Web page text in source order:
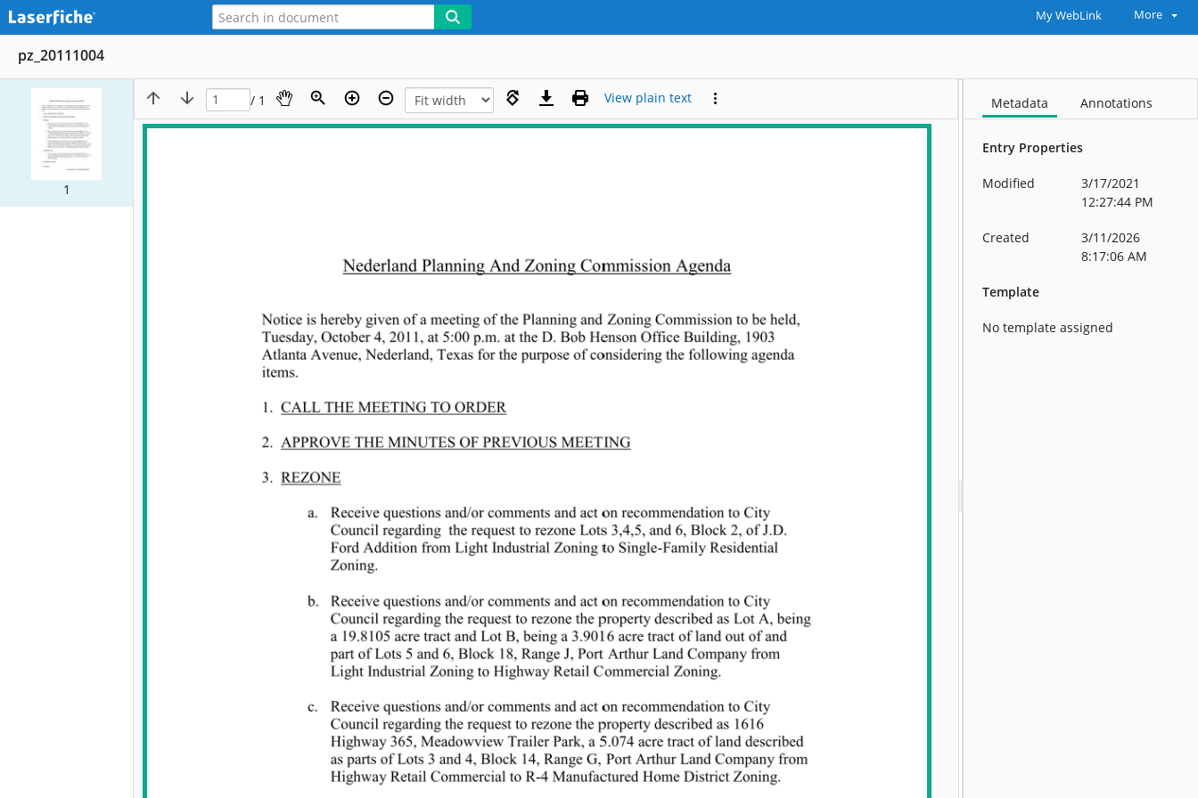
My WebLink More
pz_20111004
1
/ 1 View plain text Metadata Annotations
Entry Properties
Modified
3/17/2021
12:27:44 PM
Created
3/11/2026
8:17:06 AM
Template
No template assigned